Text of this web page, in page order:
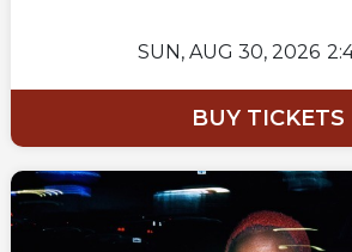
SUN, AUG 30, 2026
BUY TICKETS